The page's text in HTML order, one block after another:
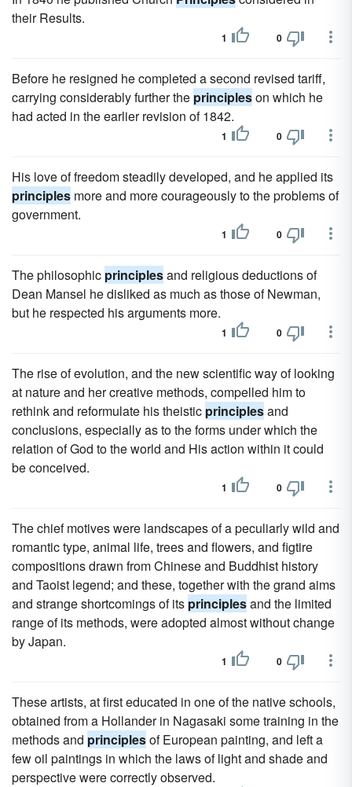
their Results.
1 0
Before he resigned he completed a second revised tariff,
carrying considerably further the principleson which he
had acted in the earlier revision of 1842.
1 0
His love of freedom steadily developed, and he applied its
principles more and more courageously to the problems of
government.
1 0
The philosophic principlesand religious deductions of
Dean Mansel he disliked as much as those of Newman,
but he respected his arguments more.
1 0
The rise of evolution, and the new scientific way of looking
at nature and her creative methods, compelled him to
rethink and reformulate his theistic principlesand
conclusions, especially as to the forms under which the
relation of God to the world and His action within it could
be conceived.
1 0
The chief motives were landscapes of a peculiarly wild and
romantic type, animal life, trees and flowers, and figtire
compositions drawn from Chinese and Buddhist history
and Taoist legend; and these, together with the grand aims
and strange shortcomings of its principlesand the limited
range of its methods, were adopted almost without change
by Japan.
1 0
These artists, at first educated in one of the native schools,
obtained from a Hollander in Nagasaki some training in the
methods and principlesof European painting, and left a
few oil paintings in which the laws of light and shade and
perspective were correctly observed.